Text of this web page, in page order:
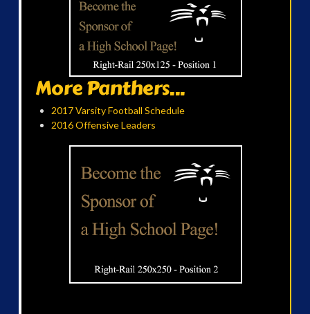
More Panthers...
2017 Varsity Football Schedule
2016 Offensive Leaders